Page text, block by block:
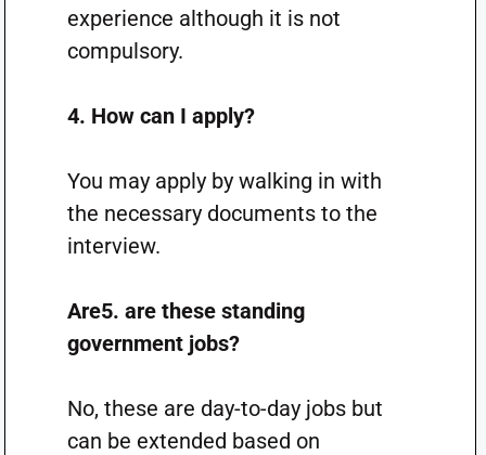
experience although it is not
compulsory.
4. How can I apply?
You may apply by walking in with
the necessary documents to the
interview.
Are5. are these standing
government jobs?
No, these are day-to-day jobs but
can be extended based on